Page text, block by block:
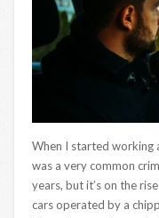
When I started working
was a very common
years, but it’s on the
cars operated by a